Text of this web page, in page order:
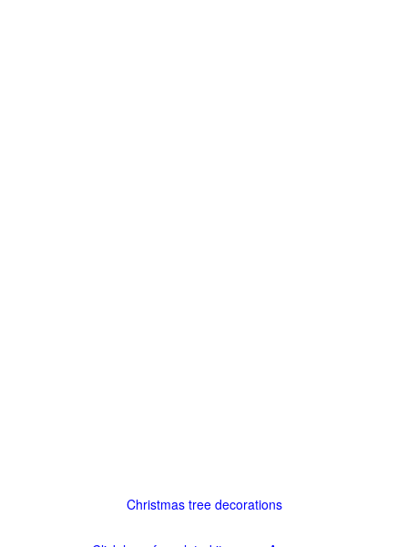
Christmas tree decorations